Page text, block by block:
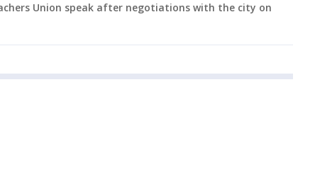
Union speak after negotiations with the city on